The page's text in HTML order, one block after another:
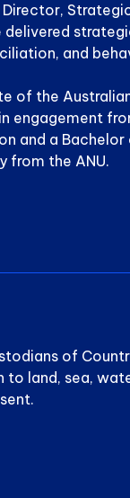
delivered
and
of the
engagement
and a
from the ANU.
of
to land, sea,